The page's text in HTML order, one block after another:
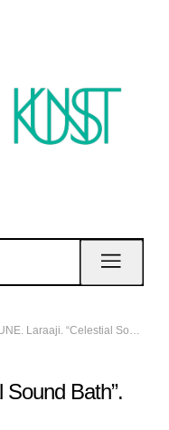
TUNE. Laraaji. “Celestial Sound Bath”. Concert
Sound Bath”.